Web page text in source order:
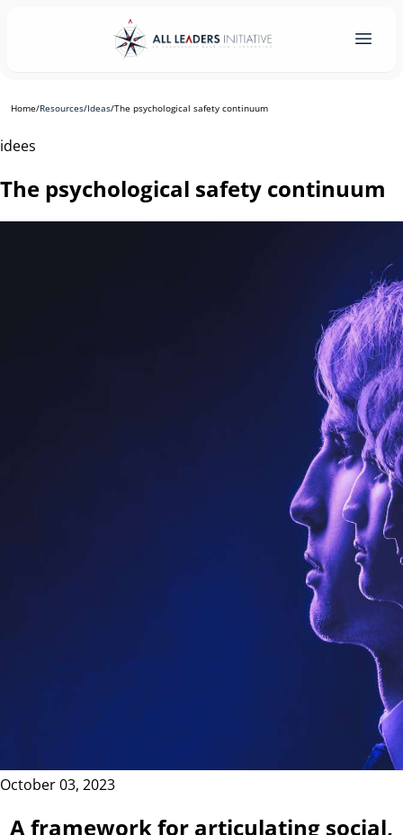
Home/Resources/Ideas/The psychological safety continuum
idees
The psychological safety continuum
October 03, 2023
A framework for articulating social,